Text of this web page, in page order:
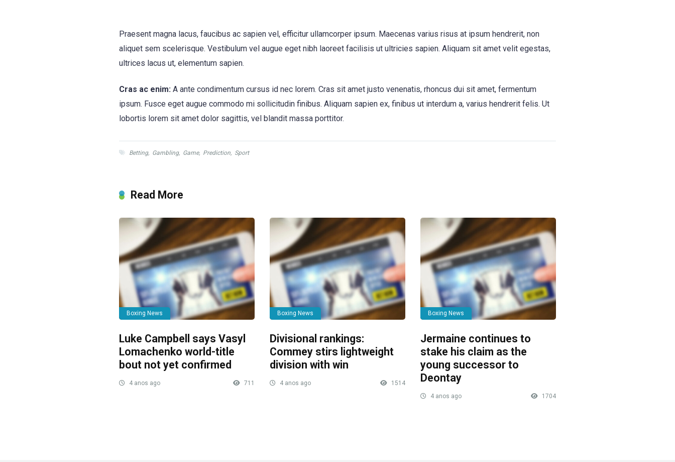
Praesent magna lacus, faucibus ac sapien vel, efficitur ullamcorper ipsum. Maecenas varius risus at ipsum hendrerit, non
aliquet sem scelerisque. Vestibulum vel augue eget nibh laoreet facilisis ut ultricies sapien. Aliquam sit amet velit egestas,
ultrices lacus ut, elementum sapien.
Cras ac enim: A ante condimentum cursus id nec lorem. Cras sit amet justo venenatis, rhoncus dui sit amet, fermentum
ipsum. Fusce eget augue commodo mi sollicitudin finibus. Aliquam sapien ex, finibus ut interdum a, varius hendrerit felis. Ut
lobortis lorem sit amet dolor sagittis, vel blandit massa porttitor.
Betting, Gambling, Game, Prediction, Sport
Read More
Boxing News
Luke Campbell says Vasyl
Lomachenko world-title
bout not yet confirmed
4 anos ago 711
Boxing News
Divisional rankings:
Commey stirs lightweight
division with win
4 anos ago 1514
Boxing News
Jermaine continues to
stake his claim as the
young successor to
Deontay
4 anos ago 1704